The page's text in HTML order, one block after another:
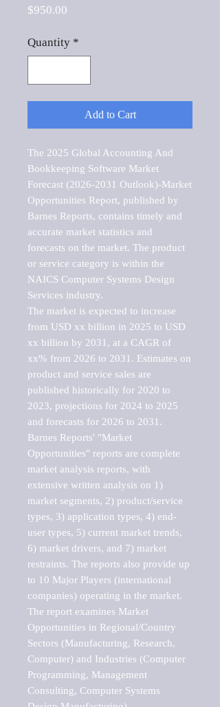
$950.00
Quantity *
Add to Cart
The 2025 Global Accounting And
Bookkeeping Software Market
Forecast (2026-2031 Outlook)-Market
Opportunities Report, published by
Barnes Reports, contains timely and
accurate market statistics and
forecasts on the market. The product
or service category is within the
NAICS Computer Systems Design
Services industry.
The market is expected to increase
from USD xx billion in 2025 to USD
xx billion by 2031, at a CAGR of
xx% from 2026 to 2031. Estimates on
product and service sales are
published historically for 2020 to
2023, projections for 2024 to 2025
and forecasts for 2026 to 2031.
Barnes Reports' "Market
Opportunities" reports are complete
market analysis reports, with
extensive written analysis on 1)
market segments, 2) product/service
types, 3) application types, 4) end-
user types, 5) current market trends,
6) market drivers, and 7) market
restraints. The reports also provide up
to 10 Major Players (international
companies) operating in the market.
The report examines Market
Opportunities in Regional/Country
Sectors (Manufacturing, Research,
Computer) and Industries (Computer
Programming, Management
Consulting, Computer Systems